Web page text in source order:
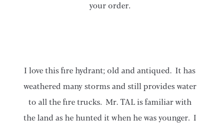
your order.
I love this fire hydrant; old and antiqued. It has
weathered many storms and still provides water
to all the fire trucks. Mr. TAL is familiar with
the land as he hunted it when he was younger. I